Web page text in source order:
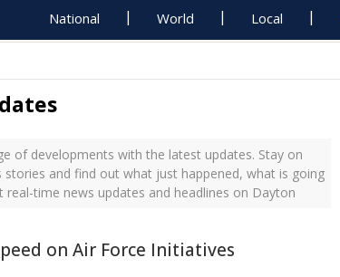
National World Local
of developments with the latest updates. Stay on
and find out what just happened, what is going
time news updates and headlines on Dayton
on Air Force Initiatives